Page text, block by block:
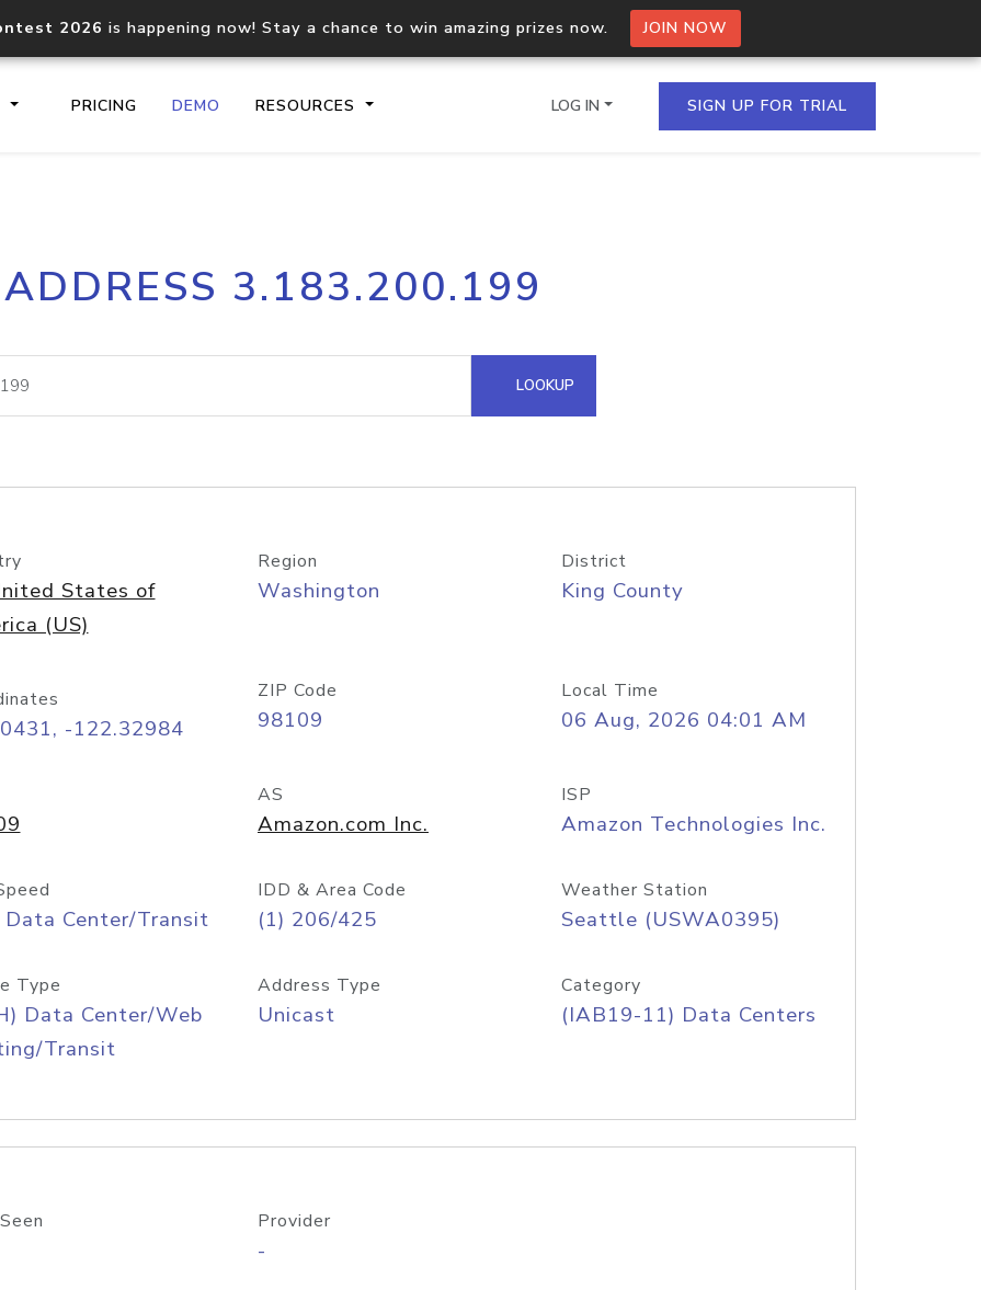
2026 is happening now! Stay a chance to win amazing prizes now. JOIN NOW
PRICING DEMO RESOURCES
Core IP geolocation API
documentation
Process multiple IPs in a single
request
lookup
Hosted Domain API
LOG IN SIGN UP FOR TRIAL
3.183.200.199
LOOKUP
States of
(US)
Region
Washington
District
King County
-122.32984
ZIP Code
98109
Local Time
06 Aug, 2026 04:01 AM
AS
Amazon.com Inc.
ISP
Amazon Technologies Inc.
Data Center/Transit
IDD & Area Code
(1) 206/425
Weather Station
Seattle (USWA0395)
Type
Data Center/Web
Transit
Address Type
Unicast
Category
(IAB19-11) Data Centers
Provider
-